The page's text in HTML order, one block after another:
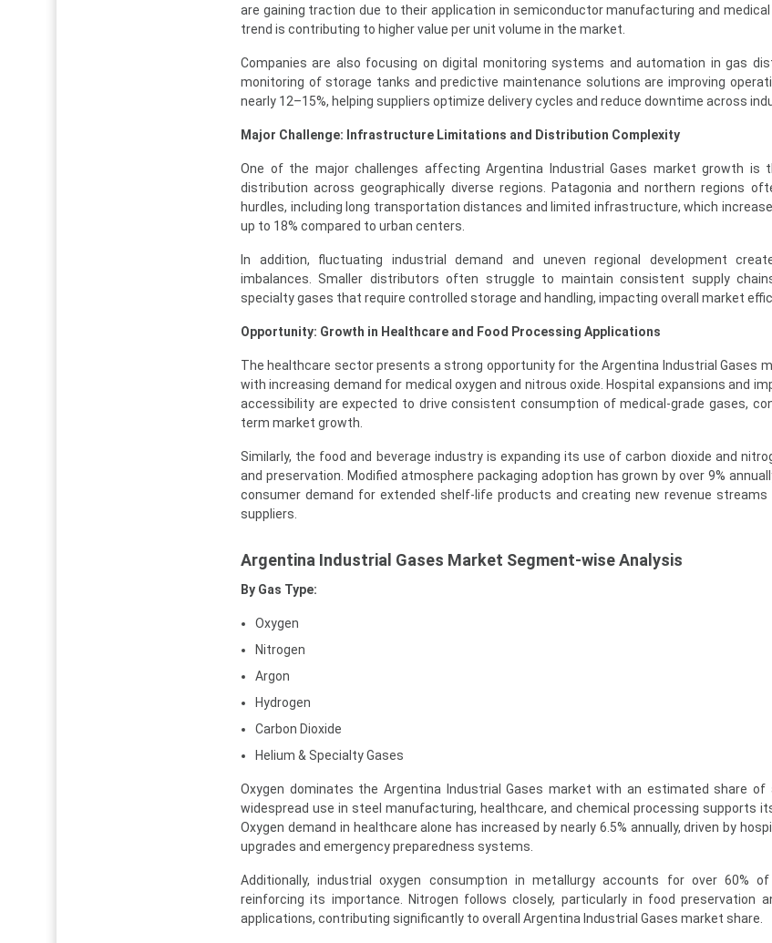
are gaining traction due to their application in semiconductor manufacturing and
trend is contributing to higher value per unit volume in the market.
Companies are also focusing on digital monitoring systems and automation in gas
monitoring of storage tanks and predictive maintenance solutions are improving
nearly 12–15%, helping suppliers optimize delivery cycles and reduce downtime across
Major Challenge: Infrastructure Limitations and Distribution Complexity
One of the major challenges affecting Argentina Industrial Gases market growth is
distribution across geographically diverse regions. Patagonia and northern regions
hurdles, including long transportation distances and limited infrastructure, which
up to 18% compared to urban centers.
In addition, fluctuating industrial demand and uneven regional development
imbalances. Smaller distributors often struggle to maintain consistent supply
specialty gases that require controlled storage and handling, impacting overall market
Opportunity: Growth in Healthcare and Food Processing Applications
The healthcare sector presents a strong opportunity for the Argentina Industrial Gases
with increasing demand for medical oxygen and nitrous oxide. Hospital expansions and
accessibility are expected to drive consistent consumption of medical-grade gases,
term market growth.
Similarly, the food and beverage industry is expanding its use of carbon dioxide and
and preservation. Modified atmosphere packaging adoption has grown by over 9%
consumer demand for extended shelf-life products and creating new revenue
suppliers.
Argentina Industrial Gases Market Segment-wise Analysis
By Gas Type:
Oxygen
Nitrogen
Argon
Hydrogen
Carbon Dioxide
Helium & Specialty Gases
Oxygen dominates the Argentina Industrial Gases market with an estimated share of
widespread use in steel manufacturing, healthcare, and chemical processing supports
Oxygen demand in healthcare alone has increased by nearly 6.5% annually, driven by
upgrades and emergency preparedness systems.
Additionally, industrial oxygen consumption in metallurgy accounts for over 60%
reinforcing its importance. Nitrogen follows closely, particularly in food preservation
applications, contributing significantly to overall Argentina Industrial Gases market share.